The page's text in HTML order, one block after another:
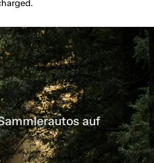
auf